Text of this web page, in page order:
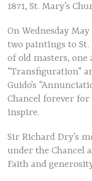
1871, St. Mary’s
On Wednesday
two paintings to St.
of old masters, one
“Transfiguration”
Guido’s
Chancel forever
inspire.
Sir Richard Dry’s
under the Chancel
Faith and